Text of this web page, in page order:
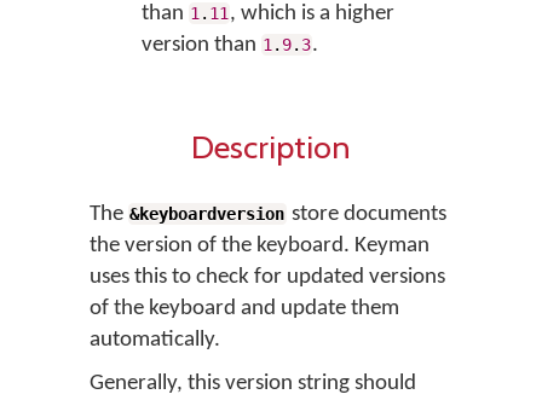
than 1 . 11 , which is a higher
version than 1 . 9. 3.
Description
The &keyboardversion store documents
the version of the keyboard. Keyman
uses this to check for updated versions
of the keyboard and update them
automatically.
Generally, this version string should